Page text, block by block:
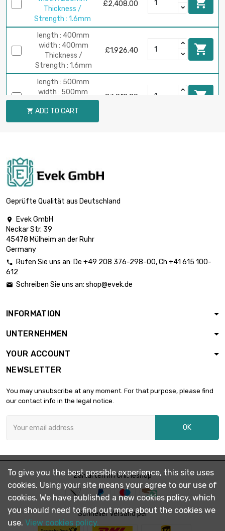
Thickness /
Strength : 1.6mm
£2,408.00
length : 400mm
width : 400mm
Thickness /
Strength : 1.6mm
£1,926.40 
length : 500mm
width : 500mm
Thickness /
Strength : 1.6mm
£3,010.00 
length : 400mm
Strength : 1.98mm
length : 300mm
width : 300mm
Thickness /
Strength : 3.18mm
Thickness /
£3,215.80
length : 200mm
Thickness /
width : 150mm
Strength : 9.53mm
Thickness /
width : 150mm
Thickness /
Strength : 12.7mm
£2,150.00 
length : 150mm
width : 150mm
 ADD TO CART
Geprüfte Qualität aus Deutschland

Evek GmbH
Neckar Str. 39
45478 Mülheim an der Ruhr
Germany
 Rufen Sie uns an: De +49 208 376-298-00, Ch +41 615 100-
612
 Schreiben Sie uns an: shop@evek.de
INFORMATION
UNTERNEHMEN
YOUR ACCOUNT
NEWSLETTER
You may unsubscribe at any moment. For that purpose, please find
our contact info in the legal notice.
OK
Zahlarten im Onlineshop
Schneller Versand per
To give you the best possible experience, this site uses
cookies. Using your site means your agree to our use of
cookies. We have published a new cookies policy, which
you should need to find out more about the cookies we
use. View cookies policy.